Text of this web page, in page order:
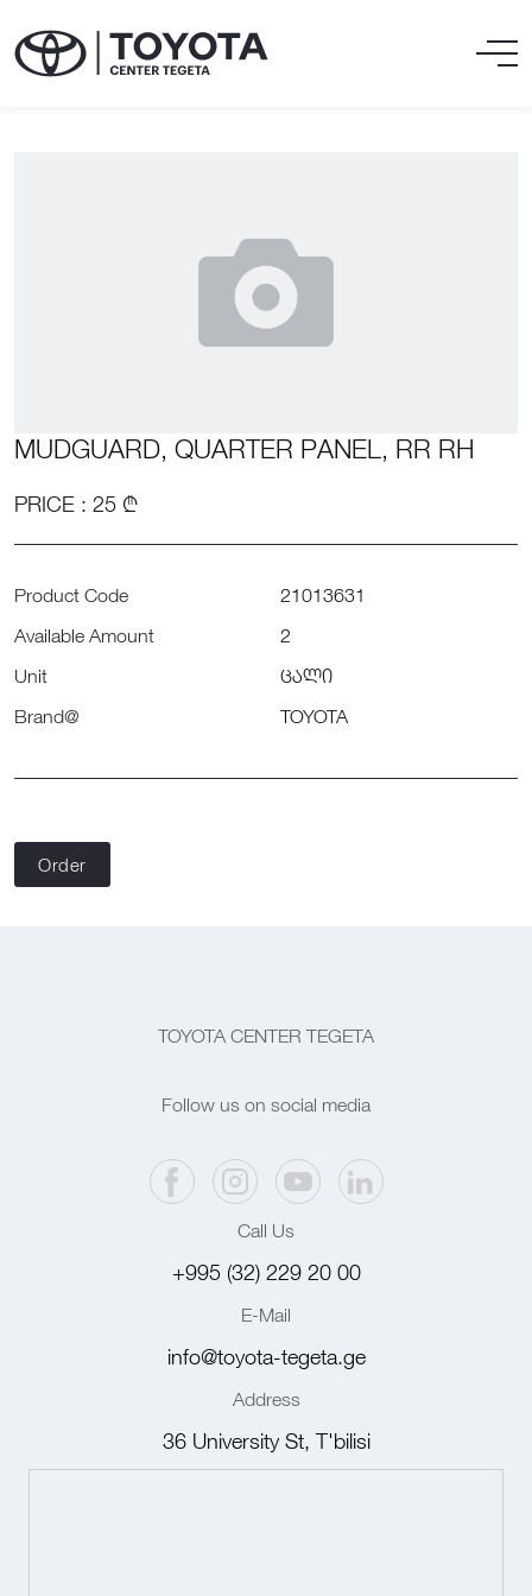
MUDGUARD, QUARTER PANEL, RR RH
PRICE : 25 ₾
Product Code
21013631
Available Amount
2
Unit
ცალი
Brand@
TOYOTA
Order
TOYOTA CENTER TEGETA
Follow us on social media
Call Us
+995 (32) 229 20 00
E-Mail
info@toyota-tegeta.ge
Address
36 University St, T'bilisi